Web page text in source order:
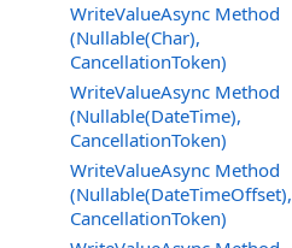
WriteValueAsync Method
(Nullable(Char),
CancellationToken)
WriteValueAsync Method
(Nullable(DateTime),
CancellationToken)
WriteValueAsync Method
(Nullable(DateTimeOffset),
CancellationToken)